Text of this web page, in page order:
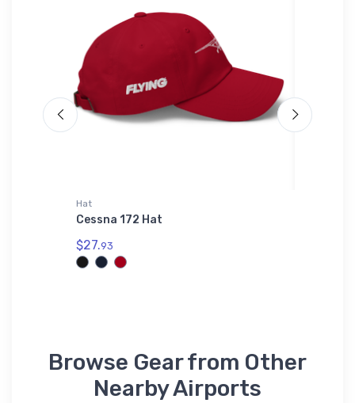
Hat
Cessna 172 Hat
$27.93
Browse Gear from Other
Nearby Airports